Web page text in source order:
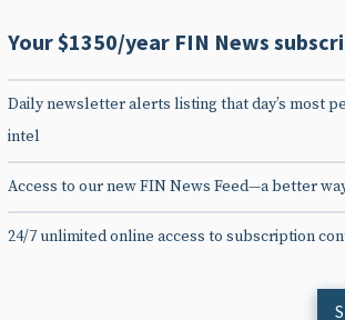
Your $1350/year FIN News
Daily newsletter alerts listing that day’s most
intel
Access to our new FIN News Feed—a better
24/7 unlimited online access to subscription